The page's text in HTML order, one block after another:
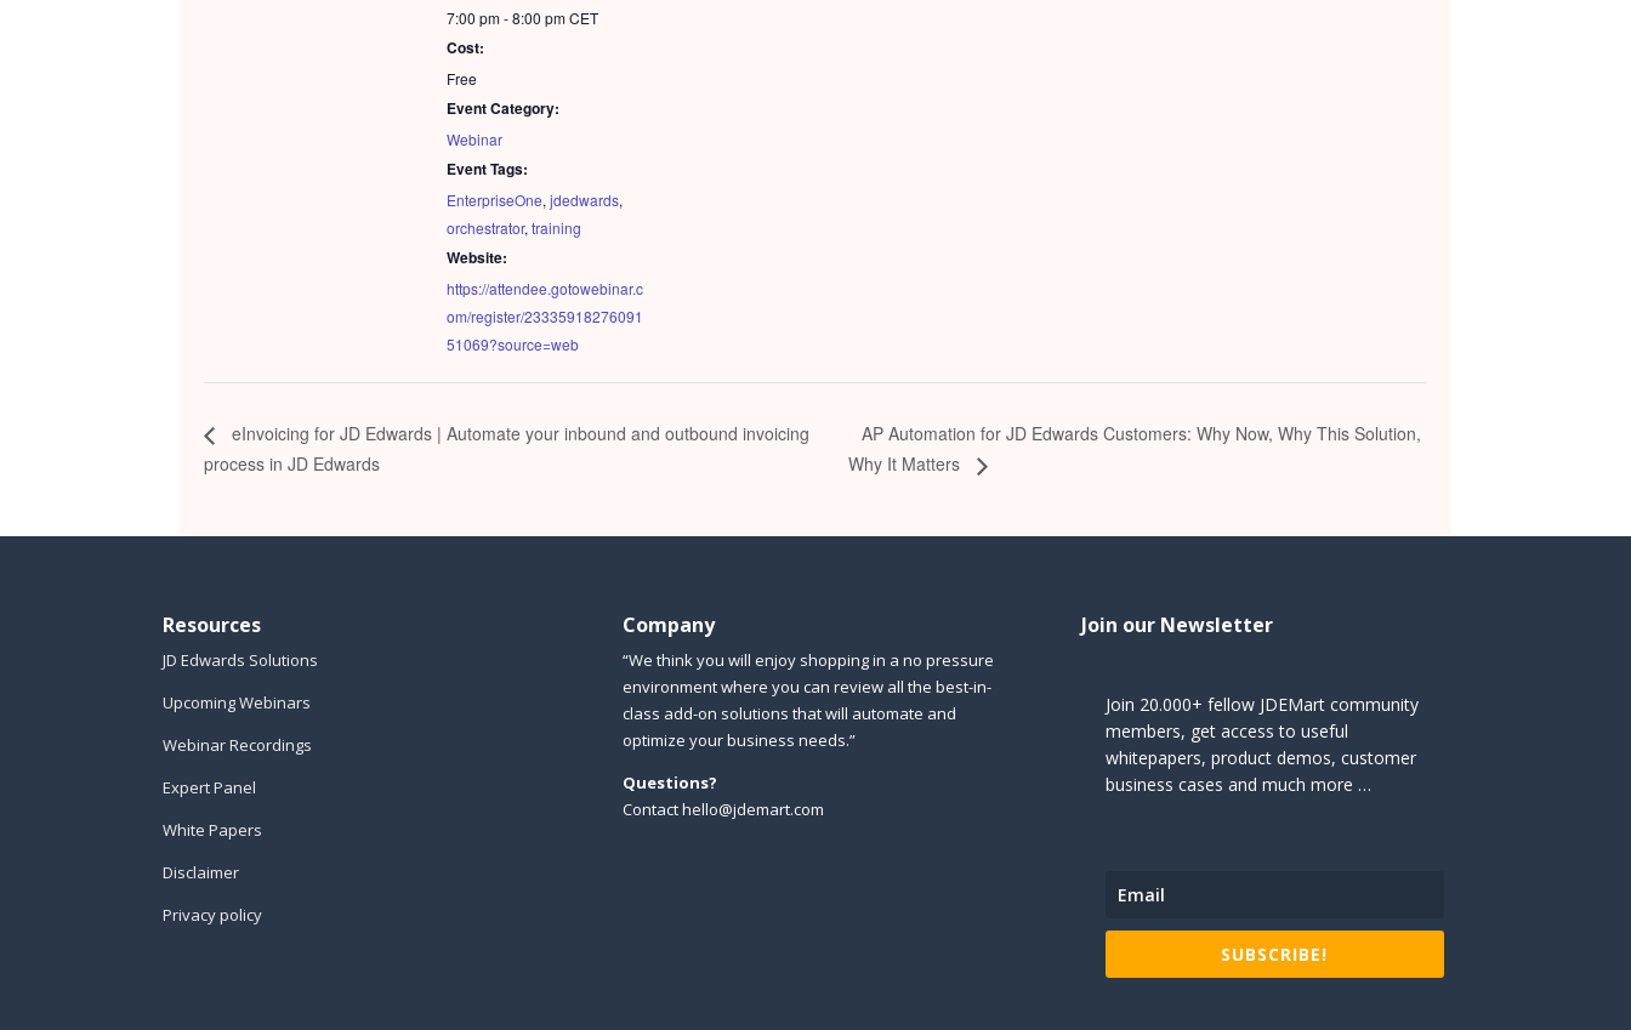
7:00 pm - 8:00 pmCET
Cost:
Free
Event Category:
Webinar
Event Tags:
EnterpriseOne,jdedwards,
orchestrator,training
Website:
https://attendee.gotowebinar.c
om/register/23335918276091
51069?source=web
eInvoicing for JD Edwards | Automate your inbound and outbound invoicing
process in JD Edwards
AP Automation for JD Edwards Customers: Why Now, Why This Solution,
Why It Matters
Resources
JD Edwards Solutions
Upcoming Webinars
Webinar Recordings
Expert Panel
White Papers
Disclaimer
Privacy policy
Company
“We think you will enjoy shopping in a no pressure
environment where you can review all the best-in-
class add-on solutions that will automate and
optimize your business needs.”
Questions?
Contact hello@jdemart.com
Join our Newsletter
Join 20.000+ fellow JDEMart community
members, get access to useful
whitepapers, product demos, customer
business cases and much more …
SUBSCRIBE!